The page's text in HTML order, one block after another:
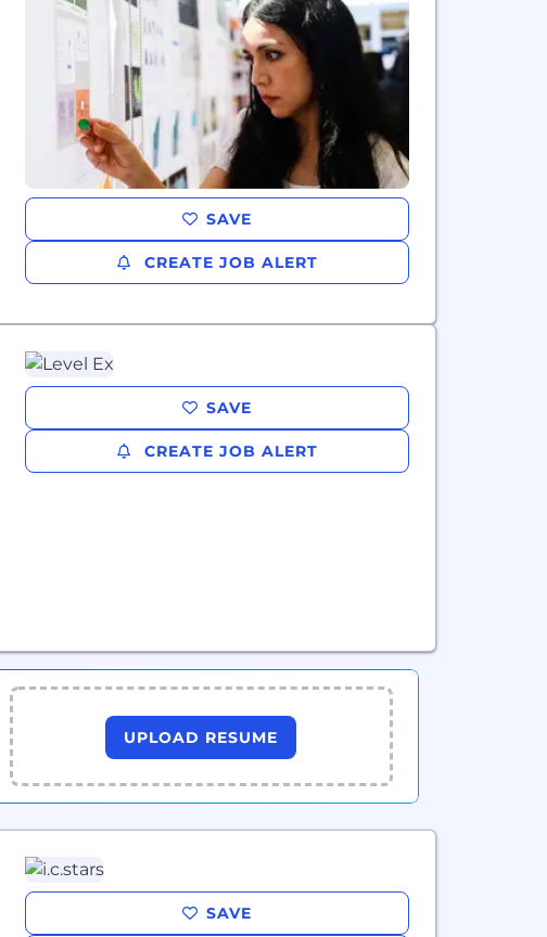
SAVE
CREATE JOB ALERT
SAVE
CREATE JOB ALERT
UPLOAD RESUME
SAVE